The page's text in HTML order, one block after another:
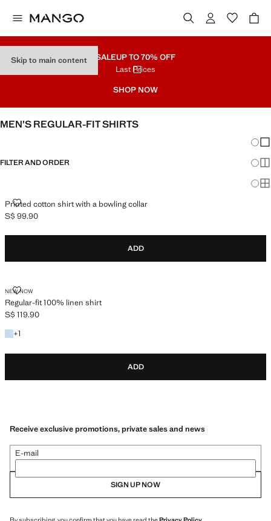
Skip to main content SALEUP TO 70% OFF
Last Prices
SHOP NOW
MEN’S REGULAR-FIT SHIRTS
FILTER AND ORDER
Printed cotton shirt with a bowling collar
PRINTED COTTON SHIRT WITH A BOWLING COLLAR
Current price [S$ 99.90 ]
S$ 99.90
ADD
NEW NOW
Regular-fit 100% linen shirt
REGULAR-FIT 100% LINEN SHIRT
Current price [S$ 119.90 ]
S$ 119.90
+1
+1 colour
ADD
Receive exclusive promotions, private sales and news
E-mail
SIGN UP NOW